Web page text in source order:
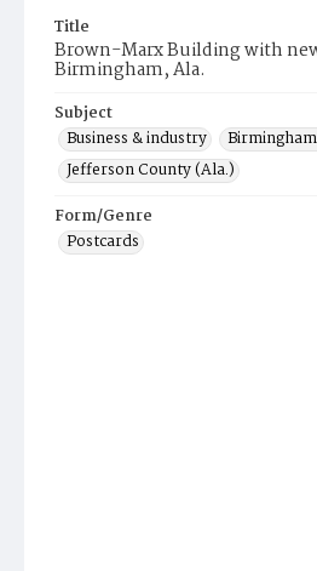
Title
Brown-Marx Building with
Birmingham, Ala.
Subject
Business & industry
Jefferson County (Ala.)
Form/Genre
Postcards